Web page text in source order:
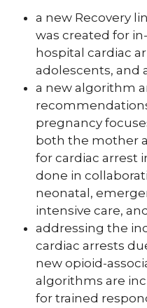
a new Recovery
was created for
hospital cardiac
adolescents, and
a new algorithm
pregnancy
both the mother
for cardiac arrest
done in
neonatal,
intensive care,
addressing the
cardiac arrests
new opioid-
algorithms are
for trained